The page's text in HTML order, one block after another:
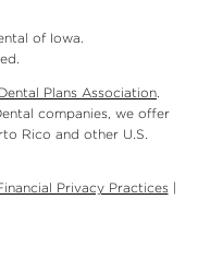
of Iowa.
Plans Association
companies, we offer
Rico and other U.S.
Privacy Practices|